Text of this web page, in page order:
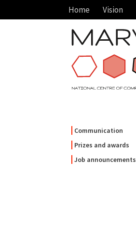
Home Vision
Communication
Prizes and awards
Job announcements